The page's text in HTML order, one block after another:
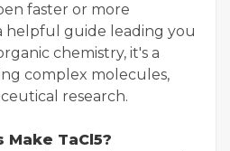
faster or more
helpful guide leading you
chemistry, it's a
complex molecules,
research.
TaCl5?